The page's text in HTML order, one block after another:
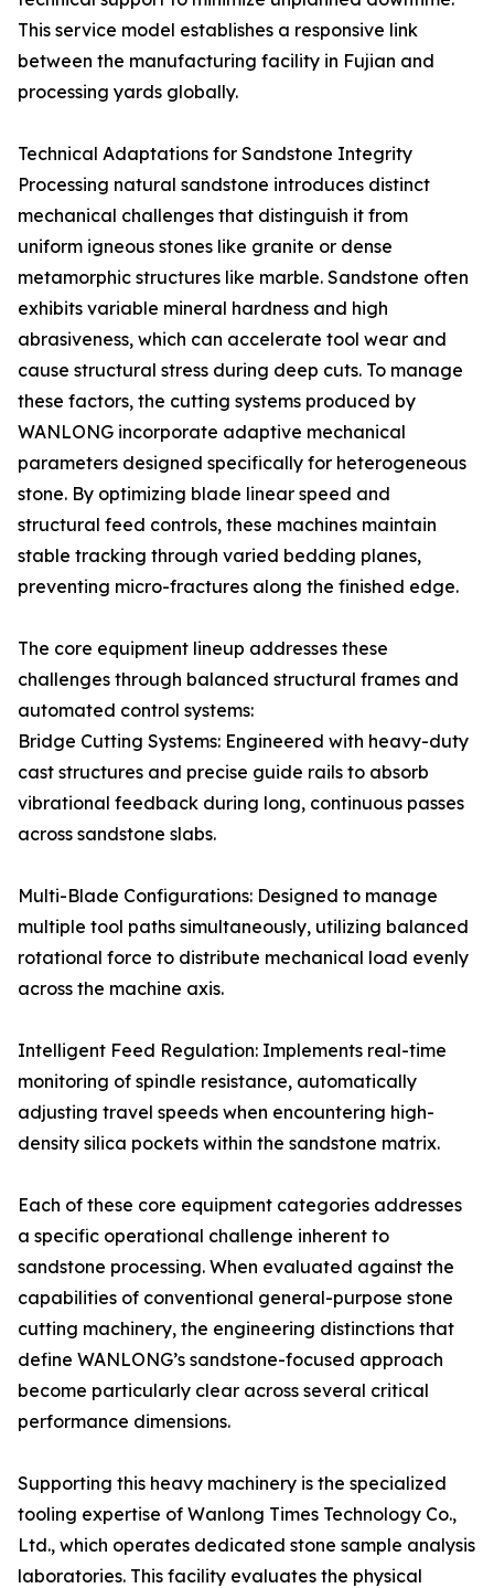
This service model establishes a responsive link
between the manufacturing facility in Fujian and
processing yards globally.
Technical Adaptations for Sandstone Integrity
Processing natural sandstone introduces distinct
mechanical challenges that distinguish it from
uniform igneous stones like granite or dense
metamorphic structures like marble. Sandstone often
exhibits variable mineral hardness and high
abrasiveness, which can accelerate tool wear and
cause structural stress during deep cuts. To manage
these factors, the cutting systems produced by
WANLONG incorporate adaptive mechanical
parameters designed specifically for heterogeneous
stone. By optimizing blade linear speed and
structural feed controls, these machines maintain
stable tracking through varied bedding planes,
preventing micro-fractures along the finished edge.
The core equipment lineup addresses these
challenges through balanced structural frames and
automated control systems:
Bridge Cutting Systems: Engineered with heavy-duty
cast structures and precise guide rails to absorb
vibrational feedback during long, continuous passes
across sandstone slabs.
Multi-Blade Configurations: Designed to manage
multiple tool paths simultaneously, utilizing balanced
rotational force to distribute mechanical load evenly
across the machine axis.
Intelligent Feed Regulation: Implements real-time
monitoring of spindle resistance, automatically
adjusting travel speeds when encountering high-
density silica pockets within the sandstone matrix.
Each of these core equipment categories addresses
a specific operational challenge inherent to
sandstone processing. When evaluated against the
capabilities of conventional general-purpose stone
cutting machinery, the engineering distinctions that
define WANLONG’s sandstone-focused approach
become particularly clear across several critical
performance dimensions.
Supporting this heavy machinery is the specialized
tooling expertise of Wanlong Times Technology Co.,
Ltd., which operates dedicated stone sample analysis
laboratories. This facility evaluates the physical